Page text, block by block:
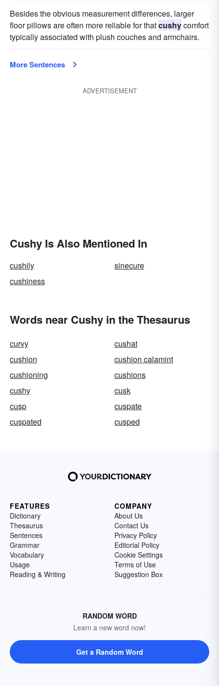
Besides the obvious measurement differences, larger
floor pillows are often more reliable for thatcushycomfort
typically associated with plush couches and armchairs.
More Sentences
ADVERTISEMENT
Cushy Is Also Mentioned In
cushily
sinecure
cushiness
Words near Cushy in the Thesaurus
curvy
cushat
cushion
cushion calamint
cushioning
cushions
cushy
cusk
cusp
cuspate
cuspated
cusped
FEATURES
Dictionary
Thesaurus
Sentences
Grammar
Vocabulary
Usage
Reading & Writing
COMPANY
About Us
Contact Us
Privacy Policy
Editorial Policy
Cookie Settings
Terms of Use
Suggestion Box
RANDOM WORD
Learn a new word now!
Get a Random Word